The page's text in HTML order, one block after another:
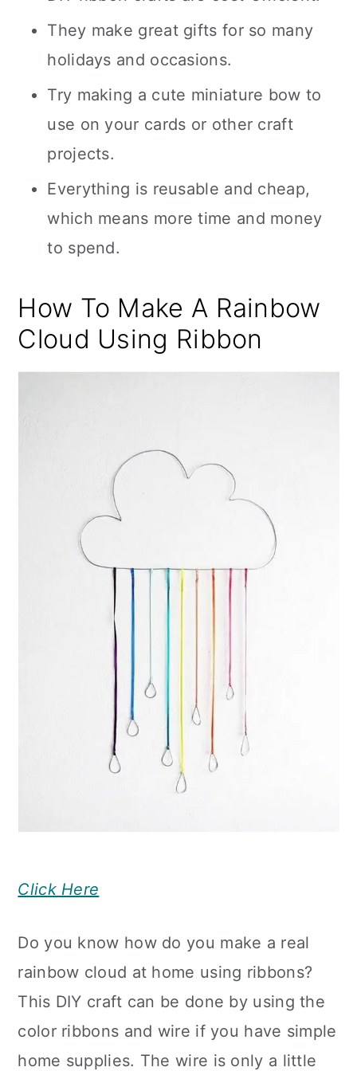
They make great gifts for so many
holidays and occasions.
Try making a cute miniature bow to
use on your cards or other craft
projects.
Everything is reusable and cheap,
which means more time and money
to spend.
How To Make A Rainbow
Cloud Using Ribbon
Click Here
Do you know how do you make a real
rainbow cloud at home using ribbons?
This DIY craft can be done by using the
color ribbons and wire if you have simple
home supplies. The wire is only a little